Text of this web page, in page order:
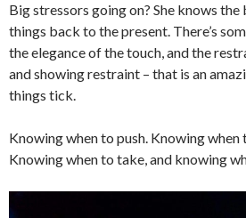
Big stressors going on? She knows
things back to the present. There’s
the elegance of the touch, and the
and showing restraint – that is an
things tick.
Knowing when to push. Knowing when
Knowing when to take, and knowing